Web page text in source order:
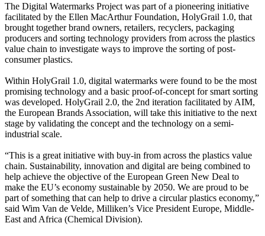
The Digital Watermarks Project was part of a pioneering initiative
facilitated by the Ellen MacArthur Foundation, HolyGrail 1.0, that
brought together brand owners, retailers, recyclers, packaging
producers and sorting technology providers from across the plastics
value chain to investigate ways to improve the sorting of post-
consumer plastics.
Within HolyGrail 1.0, digital watermarks were found to be the most
promising technology and a basic proof-of-concept for smart sorting
was developed. HolyGrail 2.0, the 2nd iteration facilitated by AIM,
the European Brands Association, will take this initiative to the next
stage by validating the concept and the technology on a semi-
industrial scale.
“This is a great initiative with buy-in from across the plastics value
chain. Sustainability, innovation and digital are being combined to
help achieve the objective of the European Green New Deal to
make the EU’s economy sustainable by 2050. We are proud to be
part of something that can help to drive a circular plastics economy,”
said Wim Van de Velde, Milliken’s Vice President Europe, Middle-
East and Africa (Chemical Division).